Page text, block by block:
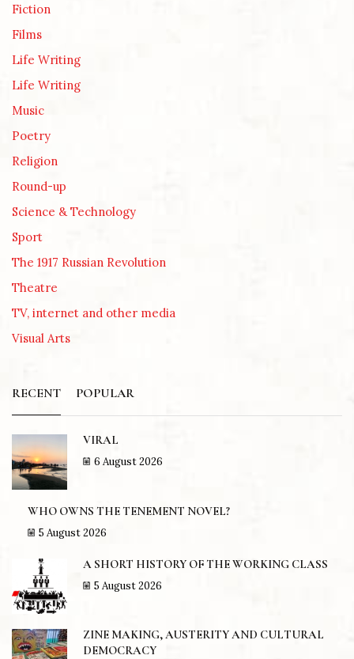
Fiction
Films
Life Writing
Life Writing
Music
Poetry
Religion
Round-up
Science & Technology
Sport
The 1917 Russian Revolution
Theatre
TV, internet and other media
Visual Arts
RECENT POPULAR
VIRAL
6 August 2026
WHO OWNS THE TENEMENT NOVEL?
5 August 2026
A SHORT HISTORY OF THE WORKING CLASS
5 August 2026
ZINE MAKING, AUSTERITY AND CULTURAL
DEMOCRACY